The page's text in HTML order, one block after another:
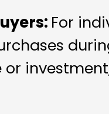
For
or